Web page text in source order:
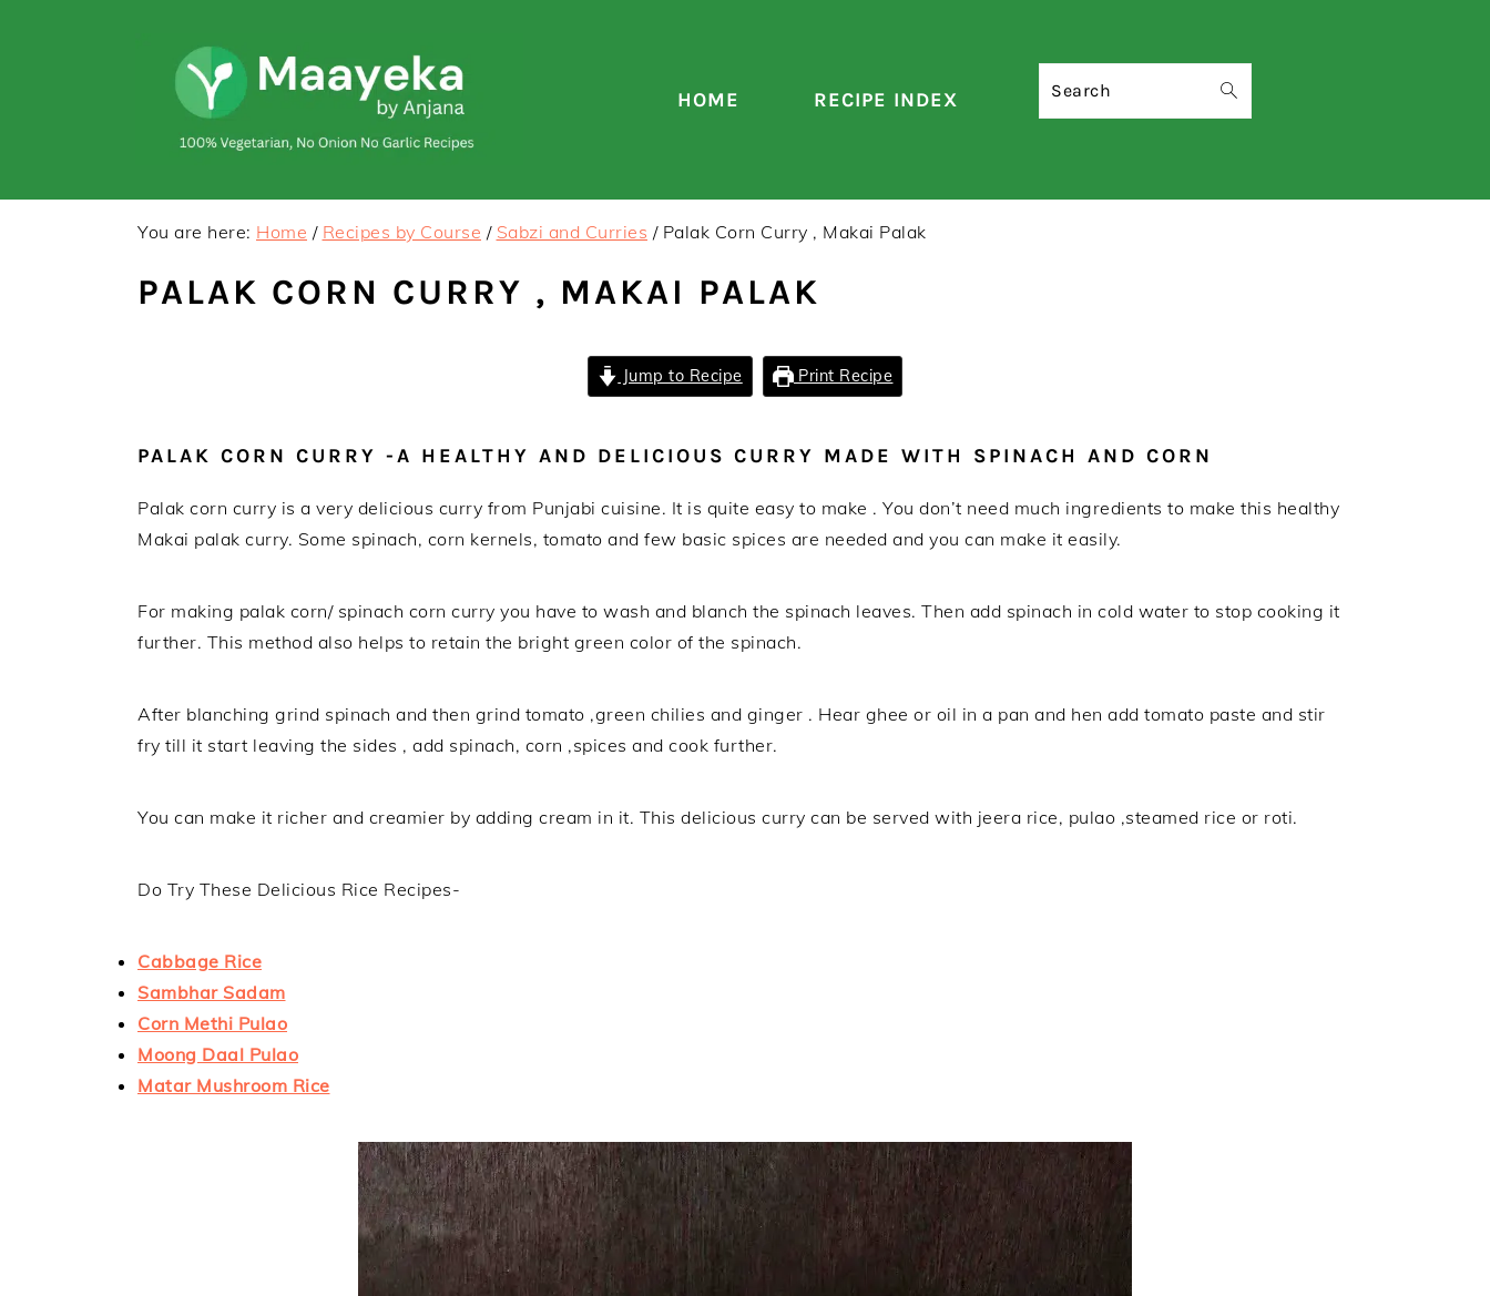
HOME RECIPE INDEX Search
You are here: Home / Recipes by Course / Sabzi and Curries /Palak Corn Curry , Makai Palak
PALAK CORN CURRY , MAKAI PALAK
Jump to Recipe Print Recipe
PALAK CORN CURRY -A HEALTHY AND DELICIOUS CURRY MADE WITH SPINACH AND CORN
Palak corn curry is a very delicious curry from Punjabi cuisine. It is quite easy to make . You don’t need much ingredients to make this healthy
Makai palak curry. Some spinach, corn kernels, tomato and few basic spices are needed and you can make it easily.
For making palak corn/ spinach corn curry you have to wash and blanch the spinach leaves. Then add spinach in cold water to stop cooking it
further. This method also helps to retain the bright green color of the spinach.
After blanching grind spinach and then grind tomato ,green chilies and ginger . Hear ghee or oil in a pan and hen add tomato paste and stir
fry till it start leaving the sides , add spinach, corn ,spices and cook further.
You can make it richer and creamier by adding cream in it. This delicious curry can be served with jeera rice, pulao ,steamed rice or roti.
Do Try These Delicious Rice Recipes-
Cabbage Rice
Sambhar Sadam
Corn Methi Pulao
Moong Daal Pulao
Matar Mushroom Rice